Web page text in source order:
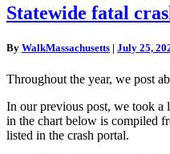
Statewide
fatal
in
March
Statewide fatal
By WalkMassachusetts | July 25,
Throughout the year, we post
In our previous post, we took a
in the chart below is compiled
listed in the crash portal.